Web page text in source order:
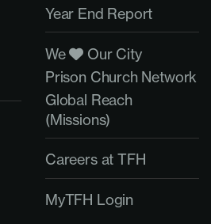
Year End Report
We
Our City
Prison Church Network
Global Reach
(Missions)
Careers at TFH
MyTFH Login